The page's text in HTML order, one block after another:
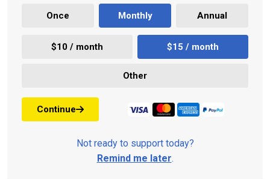
Once Monthly Annual
$10 / month $15 / month
Other
Continue
Not ready to support today?
Remind me later.